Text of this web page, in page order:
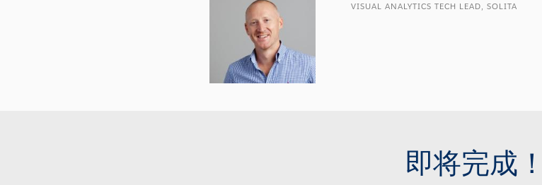
VISUAL ANALYTICS TECH LEAD, SOLITA
即将完成！